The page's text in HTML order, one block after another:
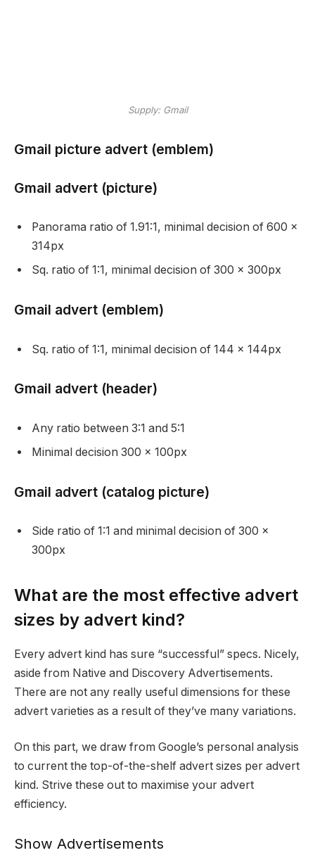
Supply: Gmail
Gmail picture advert (emblem)
Gmail advert (picture)
Panorama ratio of 1.91:1, minimal decision of 600 x
314px
Sq. ratio of 1:1, minimal decision of 300 x 300px
Gmail advert (emblem)
Sq. ratio of 1:1, minimal decision of 144 x 144px
Gmail advert (header)
Any ratio between 3:1 and 5:1
Minimal decision 300 x 100px
Gmail advert (catalog picture)
Side ratio of 1:1 and minimal decision of 300 x
300px
What are the most effective advert
sizes by advert kind?
Every advert kind has sure “successful” specs. Nicely,
aside from Native and Discovery Advertisements.
There are not any really useful dimensions for these
advert varieties as a result of they’ve many variations.
On this part, we draw from Google’s personal analysis
to current the top-of-the-shelf advert sizes per advert
kind. Strive these out to maximise your advert
efficiency.
Show Advertisements